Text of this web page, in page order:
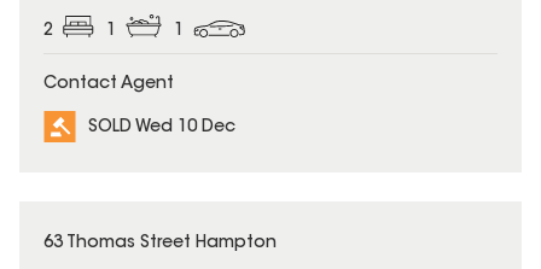
2
Contact Agent
SOLD Wed 10 Dec
SOLD
63 Thomas Street Hampton